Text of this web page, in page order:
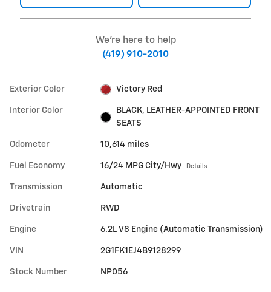
We're here to help
(419) 910-2010
Exterior Color Victory Red
Interior Color
BLACK, LEATHER-APPOINTED FRONT
SEATS
Odometer 10,614 miles
Fuel Economy 16/24 MPG City/Hwy Details
Transmission Automatic
Drivetrain RWD
Engine 6.2L V8 Engine (Automatic Transmission)
VIN 2G1FK1EJ4B9128299
Stock Number NP056